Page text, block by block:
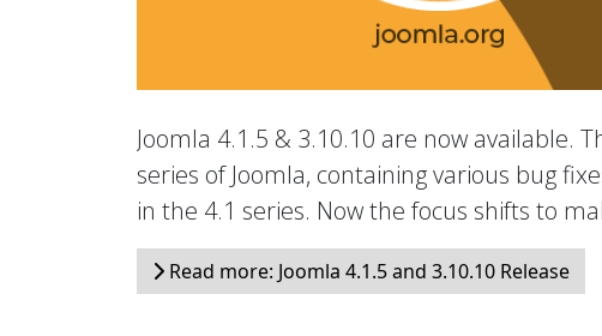
Joomla 4.1.5 & 3.10.10 are now available.
series of Joomla, containing various bug
in the 4.1 series. Now the focus shifts to
Read more: Joomla 4.1.5 and 3.10.10 Release